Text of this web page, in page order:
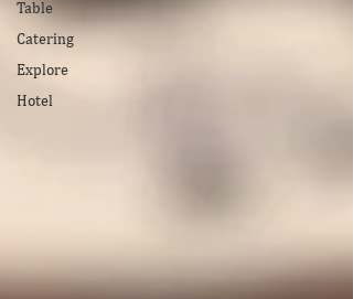
Table
Catering
Explore
Hotel